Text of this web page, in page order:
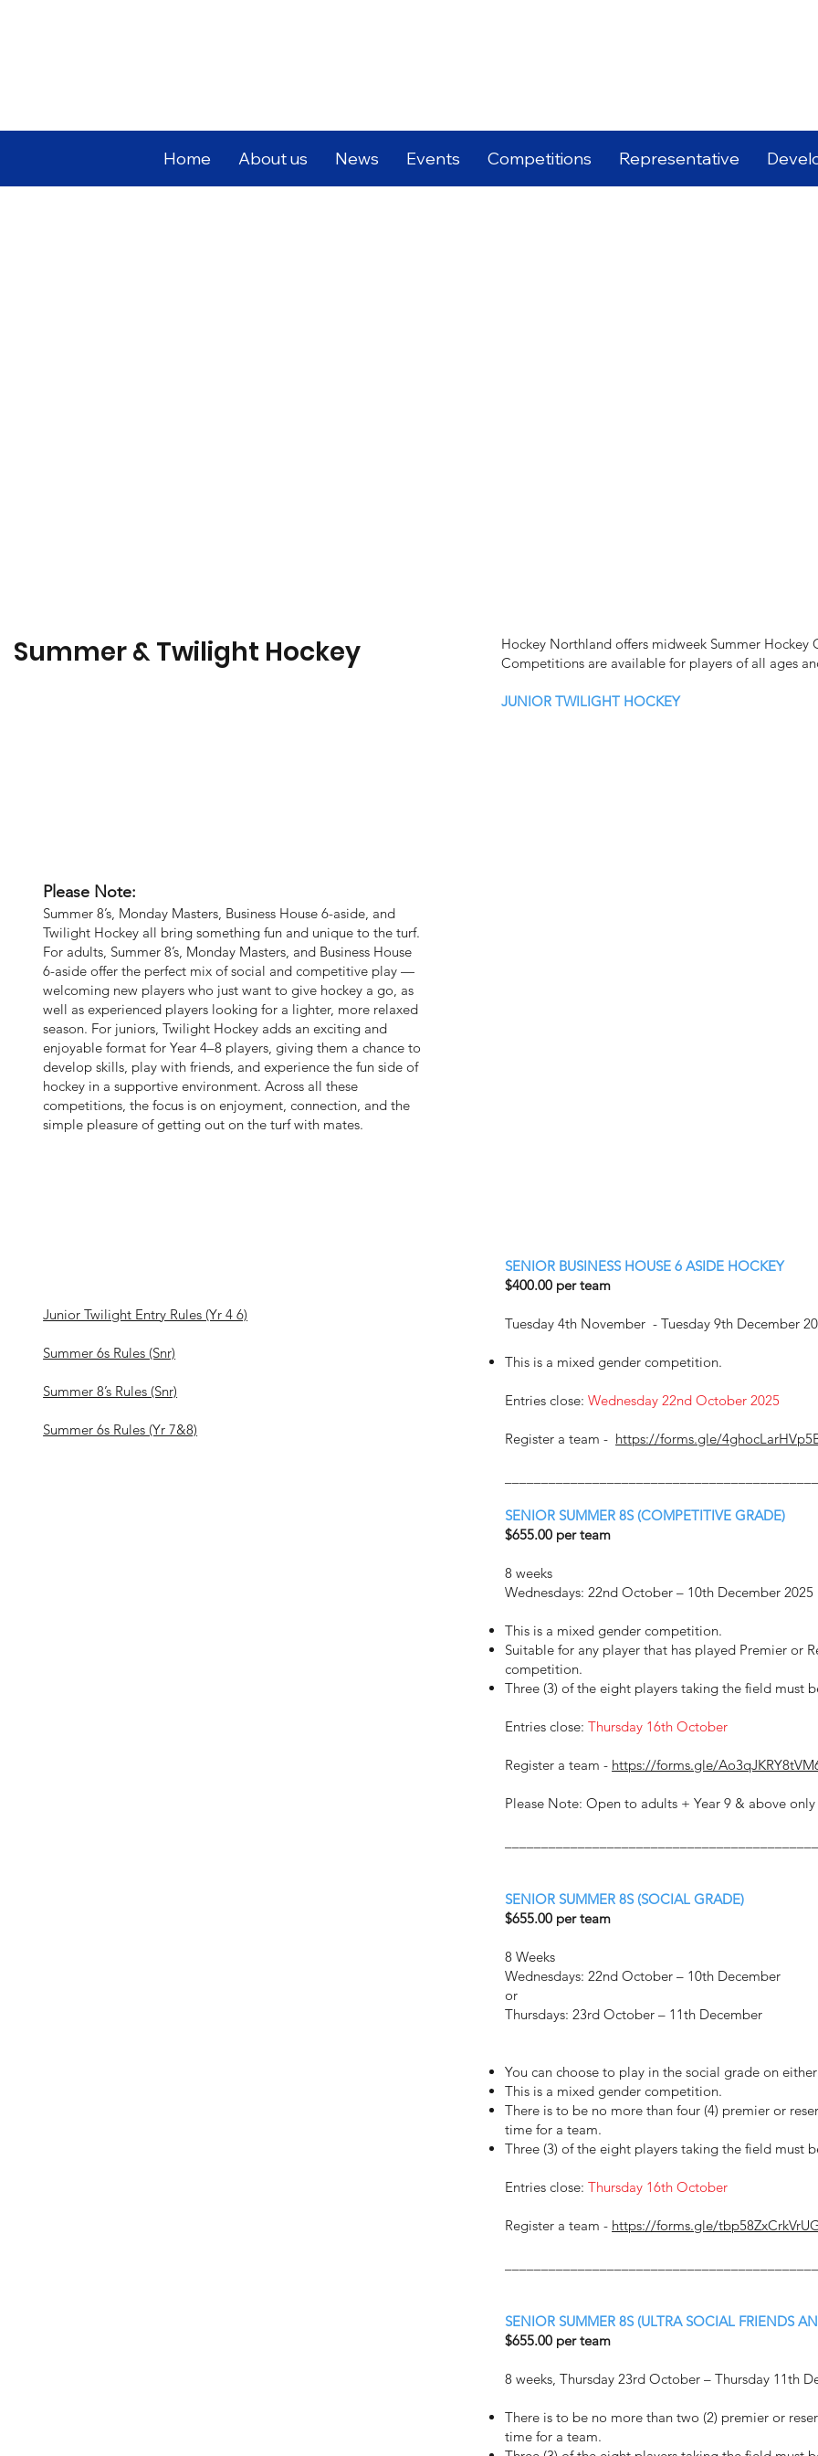
Home About us News Events Competitions Representative
Summer & Twilight Hockey
Please Note:
Summer 8’s, Monday Masters, Business House 6-aside, and
Twilight Hockey all bring something fun and unique to the turf.
For adults, Summer 8’s, Monday Masters, and Business House
6-aside offer the perfect mix of social and competitive play —
welcoming new players who just want to give hockey a go, as
well as experienced players looking for a lighter, more relaxed
season. For juniors, Twilight Hockey adds an exciting and
enjoyable format for Year 4–8 players, giving them a chance to
develop skills, play with friends, and experience the fun side of
hockey in a supportive environment. Across all these
competitions, the focus is on enjoyment, connection, and the
simple pleasure of getting out on the turf with mates.
Hockey Northland offers midweek Summer
Competitions are available for players of all ages
JUNIOR TWILIGHT HOCKEY
Junior Twilight Entry Rules (Yr 4 6)
Summer 6s Rules (Snr)
Summer 8’s Rules (Snr)
Summer 6s Rules (Yr 7&8)
SENIOR BUSINESS HOUSE 6 ASIDE HOCKEY
$400.00 per team
Tuesday 4th November - Tuesday 9th December
This is a mixed gender competition.
Entries close:Wednesday 22nd October 2025
Register a team - https://forms.gle/
SENIOR SUMMER 8S (COMPETITIVE GRADE)
$655.00 per team
8 weeks
Wednesdays: 22nd October – 10th December 2025
This is a mixed gender competition.
Suitable for any player that has played Premier or
competition.
Three (3) of the eight players taking the field must
Entries close:Thursday 16th October
Register a team - https://forms.gle/
Please Note: Open to adults + Year 9 & above
SENIOR SUMMER 8S (SOCIAL GRADE)
$655.00 per team
8 Weeks
Wednesdays: 22nd October – 10th December
or
Thursdays: 23rd October – 11th December
You can choose to play in the social grade on
This is a mixed gender competition.
There is to be no more than four (4) premier or
time for a team.
Three (3) of the eight players taking the field must
Entries close:Thursday 16th October
Register a team - https://forms.gle/
SENIOR SUMMER 8S (ULTRA SOCIAL FRIENDS
$655.00 per team
8 weeks, Thursday 23rd October – Thursday 11th
There is to be no more than two (2) premier or
time for a team.